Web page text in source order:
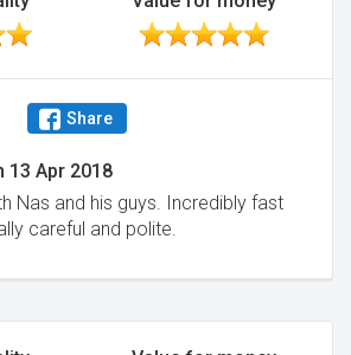
Share
13 Apr 2018
Nas and his guys. Incredibly fast
careful and polite.